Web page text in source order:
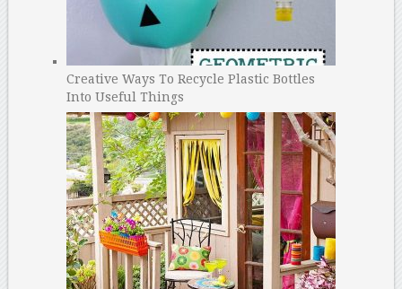
Creative Ways To Recycle Plastic Bottles
Into Useful Things